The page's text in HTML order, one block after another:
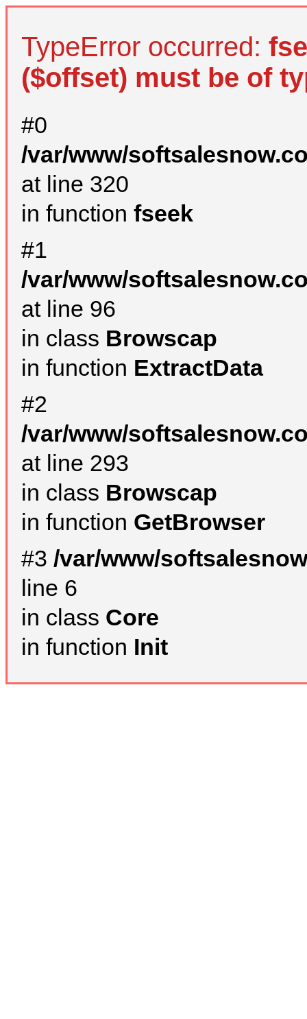
TypeError occurred:
($offset) must be of
#0
/var/www/
at line 320
in function fseek
#1
/var/www/
at line 96
in class Browscap
in function ExtractData
#2
/var/www/
at line 293
in class Browscap
in function GetBrowser
#3 /var/www/
line 6
in class Core
in function Init